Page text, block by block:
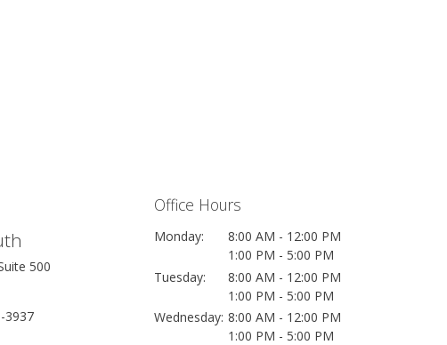
500
3937
Office Hours
Monday:
8:00 AM - 12:00 PM
1:00 PM - 5:00 PM
Tuesday:
8:00 AM - 12:00 PM
1:00 PM - 5:00 PM
Wednesday: 8:00 AM - 12:00 PM
1:00 PM - 5:00 PM